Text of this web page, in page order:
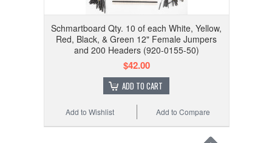
Schmartboard Qty. 10 of each White, Yellow,
Red, Black, & Green 12" Female Jumpers
and 200 Headers (920-0155-50)
$42.00
ADD TO CART
Add to Compare
Add to Wishlist